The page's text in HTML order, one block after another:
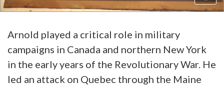
Arnold played a critical role in military
campaigns in Canada and northern New York
in the early years of the Revolutionary War. He
led an attack on Quebec through the Maine